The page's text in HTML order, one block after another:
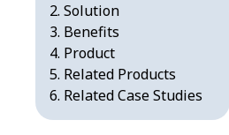
Solution
Benefits
Product
Related Products
Related Case Studies